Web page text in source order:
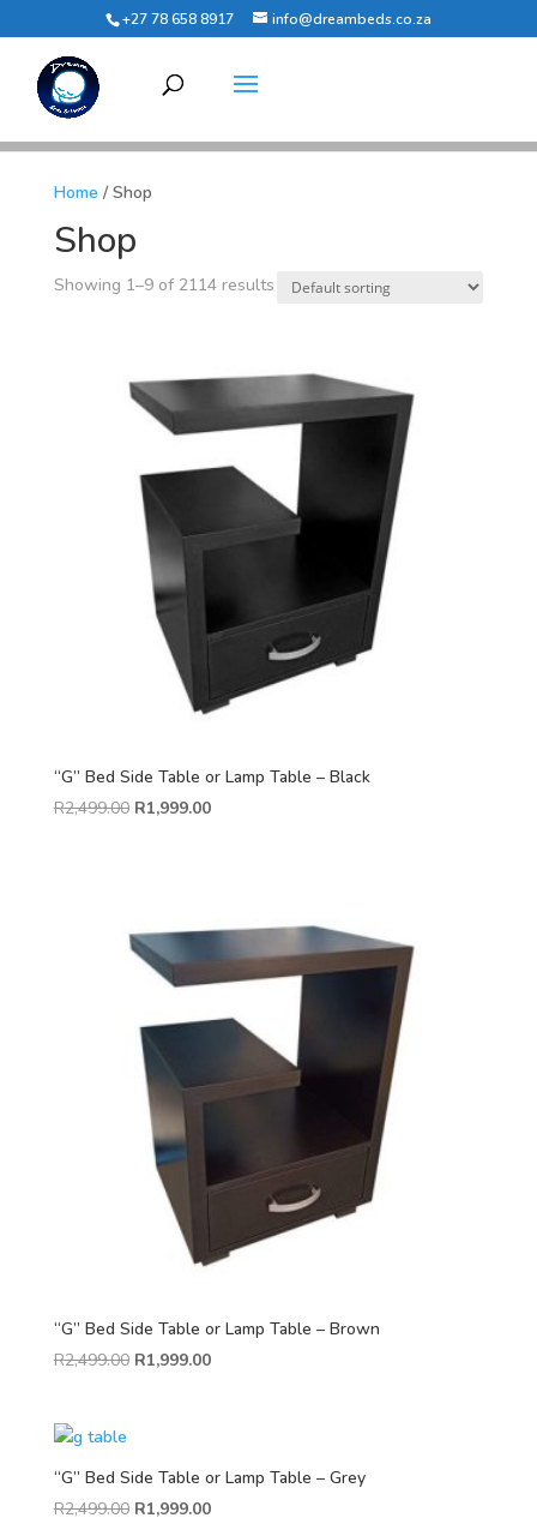
+27 78 658 8917 info@dreambeds.co.za
Home / Shop
Shop
Showing 1–9 of 2114 results
“G” Bed Side Table or Lamp Table – Black
R2,499.00 R1,999.00
“G” Bed Side Table or Lamp Table – Brown
R2,499.00 R1,999.00
“G” Bed Side Table or Lamp Table – Grey
R2,499.00 R1,999.00